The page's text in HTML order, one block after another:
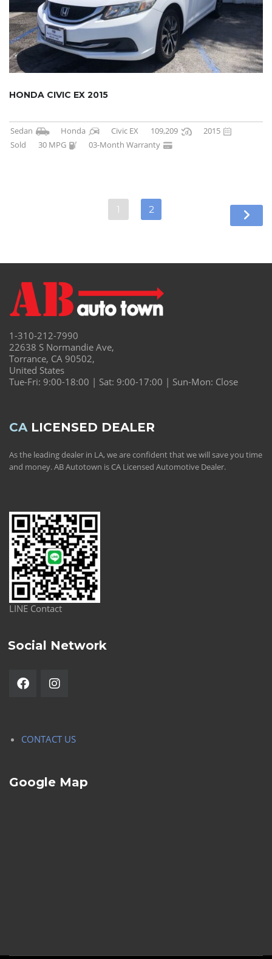
HONDA CIVIC EX 2015
Sedan Honda Civic EX 109,209
2015
Sold
30 MPG 03-Month Warranty
1 2
1-310-212-7990
22638 S Normandie Ave,
Torrance, CA 90502,
United States
Tue-Fri: 9:00-18:00 | Sat: 9:00-17:00 | Sun-Mon: Close
CALICENSED DEALER
As the leading dealer in LA, we are confident that we will save you time
and money. AB Autotown is CA Licensed Automotive Dealer.
LINE Contact
Social Network
CONTACT US
Google Map